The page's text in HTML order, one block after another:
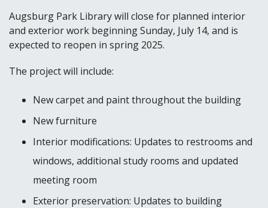
Augsburg Park Library will close for planned interior
and exterior work beginning Sunday, July 14, and is
expected to reopen in spring 2025.
The project will include:
New carpet and paint throughout the building
New furniture
Interior modifications: Updates to restrooms and
windows, additional study rooms and updated
meeting room
Exterior preservation: Updates to building